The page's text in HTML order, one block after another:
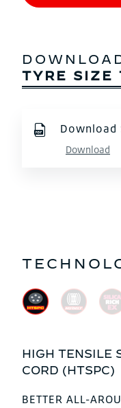
TYRE SIZE
Download
Download
HIGH TENSILE
CORD (HTSPC)
BETTER ALL-